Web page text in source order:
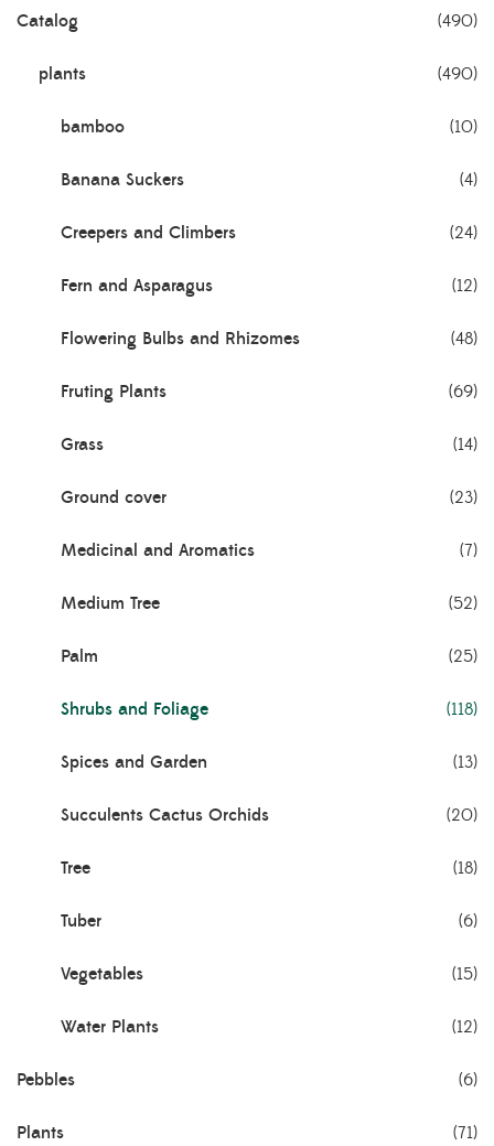
Catalog (490)
plants (490)
bamboo (10)
Banana Suckers (4)
Creepers and Climbers (24)
Fern and Asparagus (12)
Flowering Bulbs and Rhizomes (48)
Fruting Plants (69)
Grass (14)
Ground cover (23)
Medicinal and Aromatics (7)
Medium Tree (52)
Palm (25)
Shrubs and Foliage (118)
Spices and Garden (13)
Succulents Cactus Orchids (20)
Tree (18)
Tuber (6)
Vegetables (15)
Water Plants (12)
Pebbles (6)
Plants (71)